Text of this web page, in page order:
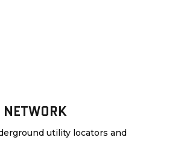
utility locators and